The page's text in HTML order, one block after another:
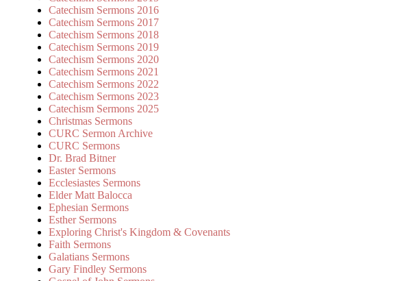
Catechism Sermons 2016
Catechism Sermons 2017
Catechism Sermons 2018
Catechism Sermons 2019
Catechism Sermons 2020
Catechism Sermons 2021
Catechism Sermons 2022
Catechism Sermons 2023
Catechism Sermons 2025
Christmas Sermons
CURC Sermon Archive
CURC Sermons
Dr. Brad Bitner
Easter Sermons
Ecclesiastes Sermons
Elder Matt Balocca
Ephesian Sermons
Esther Sermons
Exploring Christ's Kingdom & Covenants
Faith Sermons
Galatians Sermons
Gary Findley Sermons